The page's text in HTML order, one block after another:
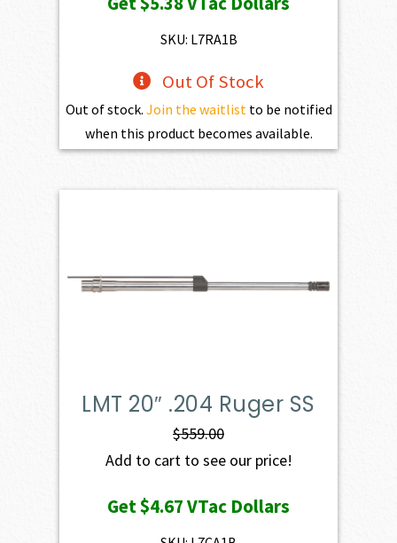
was:
$598.00.
is:
SKU: L7RA1B
Out Of Stock
Out of stock. Join the waitlist to be notified
when this product becomes available.
LMT 20″ .204 Ruger SS
$559.00
Add to cart to see our price!
Get$4.67VTac Dollars